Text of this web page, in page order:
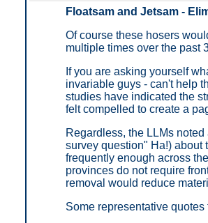
Floatsam and Jetsam -
Of course these hosers
multiple times over the past
If you are asking yourself
invariable guys - can't help
studies have indicated the
felt compelled to create a
Regardless, the LLMs
survey question" Ha!) about
frequently enough across
provinces do not require
removal would reduce
Some representative